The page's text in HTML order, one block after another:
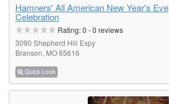
Hamners' All American New Year's Eve
Celebration
Rating:0 -0 reviews
3090 Shepherd Hill Expy
Branson, MO 65616
Quick Look